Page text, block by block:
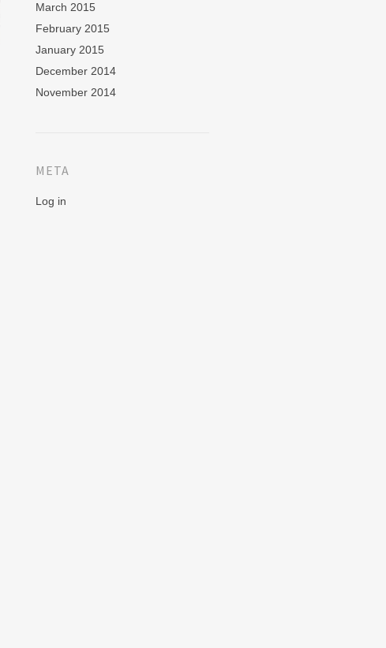
March 2015
February 2015
January 2015
December 2014
November 2014
META
Log in